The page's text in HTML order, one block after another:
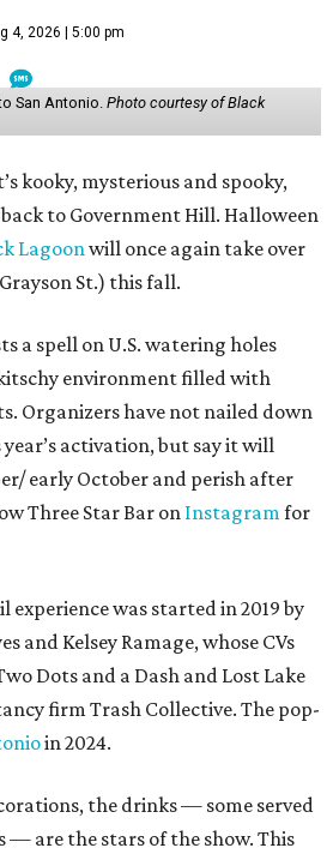
4, 2026 | 5:00 pm
San Antonio. Photo courtesy of Black
kooky, mysterious and spooky,
to Government Hill. Halloween
Lagoonwill once again take over
Grayson St.) this fall.
a spell on U.S. watering holes
environment filled with
Organizers have not nailed down
activation, but say it will
early October and perish after
Three Star Bar on Instagramfor
experience was started in 2019 by
and Kelsey Ramage, whose CVs
Dots and a Dash and Lost Lake
firm Trash Collective. The pop-
in 2024.
the drinks — some served
are the stars of the show. This